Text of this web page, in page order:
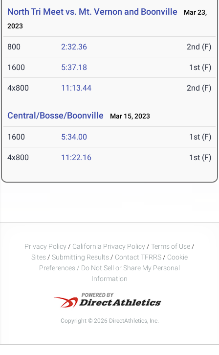
North Tri Meet vs. Mt. Vernon and Boonville
Mar 23,
2023
800 2:32.36 2nd (F)
1600 5:37.18 1st (F)
4x800 11:13.44 2nd (F)
Central/Bosse/Boonville Mar 15, 2023
1600 5:34.00 1st (F)
4x800 11:22.16 1st (F)
Privacy Policy / California Privacy Policy / Terms of Use /
Sites / Submitting Results / Contact TFRRS / Cookie
Preferences / Do Not Sell or Share My Personal
Information
Copyright © 2026 DirectAthletics, Inc.